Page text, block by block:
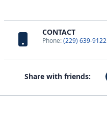
CONTACT
Phone:(229) 639-9122
Share with friends: